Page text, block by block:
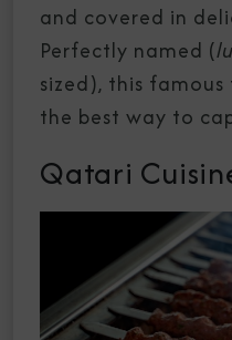
and covered in
Perfectly named (
sized), this
the best way to
Qatari